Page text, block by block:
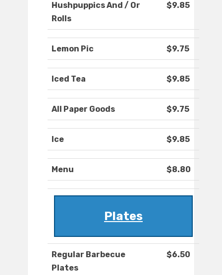
Hushpuppics And / Or
Rolls
$9.85
Lemon Pic $9.75
Iced Tea $9.85
All Paper Goods $9.75
Ice $9.85
Menu $8.80
Plates
Regular Barbecue
Plates
$6.50